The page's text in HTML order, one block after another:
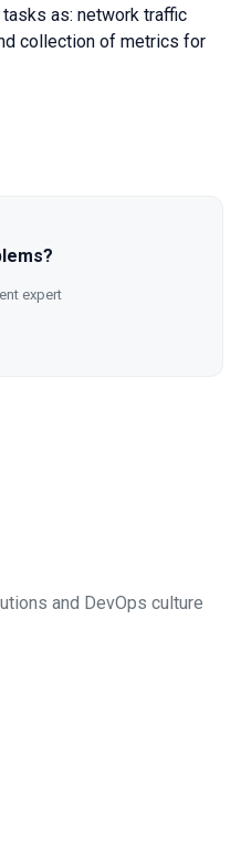
as: network traffic
collection of metrics for
expert
and DevOps culture